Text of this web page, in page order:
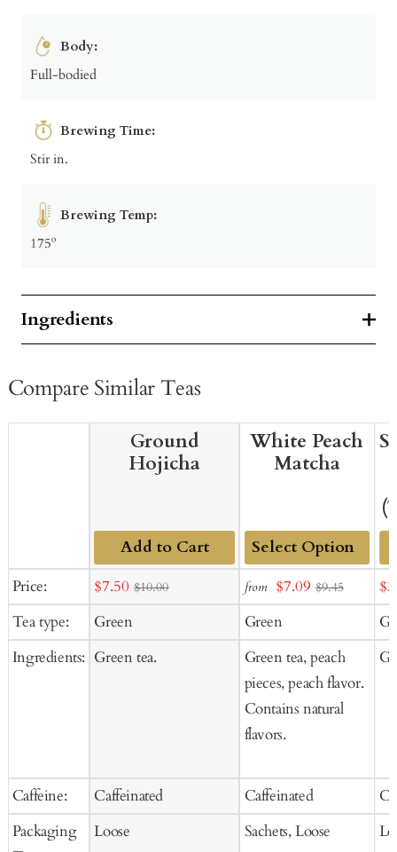
Body:
Full-bodied
Brewing Time:
Stir in.
Brewing Temp:
175º
Ingredients
Compare Similar Teas
Price:
Tea type:
Ingredients:
Caffeine:
Packaging
Ground
Hojicha
Add to Cart
Sale
price
$7.50 $10.00
Green
Green tea.
Caffeinated
Loose
White Peach
Matcha
Add
to
Cart
from Sale
price
$7.09 $9.45
Green
Green tea, peach
pieces, peach flavor.
Contains natural
flavors.
Caffeinated
Sachets, Loose